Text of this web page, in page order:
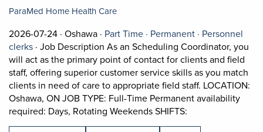
ParaMed Home Health Care
2026-07-24 · Job posted on 2026-07-24 in Oshawa
Oshawa · Part Time · This is a Part Time
Permanent · Permanent
Personnel
clerksView occupation: Personnel clerks (opens in a new tab)
· Job Description As an Scheduling Coordinator, you
will act as the primary point of contact for clients and field
staff, offering superior customer service skills as you match
clients in need of care to appropriate field staff. LOCATION:
Oshawa, ON JOB TYPE: Full-Time Permanent availability
required: Days, Rotating Weekends SHIFTS: